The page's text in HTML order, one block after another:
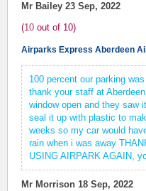
Mr Bailey 23 Sep, 2022
(10 out of 10)
Airparks Express Aberdeen
100 percent our parking
thank your staff at
window open and they saw
seal it up with plastic to
weeks so my car would
rain when i was away
USING AIRPARK AGAIN,
Mr Morrison 18 Sep, 2022